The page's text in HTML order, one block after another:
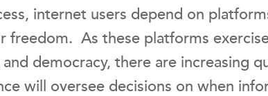
internet users depend on
freedom. As these platforms
democracy, there are increasing
will oversee decisions on when